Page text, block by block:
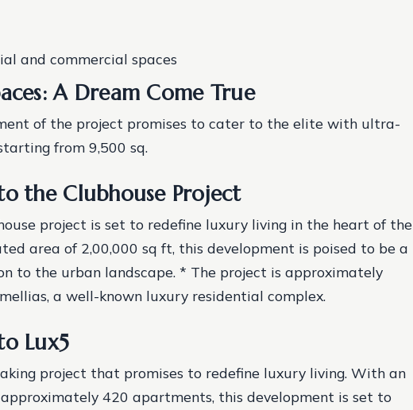
and commercial spaces
A Dream Come True
of the project promises to cater to the elite with ultra-
from 9,500 sq.
the Clubhouse Project
project is set to redefine luxury living in the heart of the
area of 2,00,000 sq ft, this development is poised to be a
to the urban landscape. * The project is approximately
a well-known luxury residential complex.
Lux5
project that promises to redefine luxury living. With an
420 apartments, this development is set to